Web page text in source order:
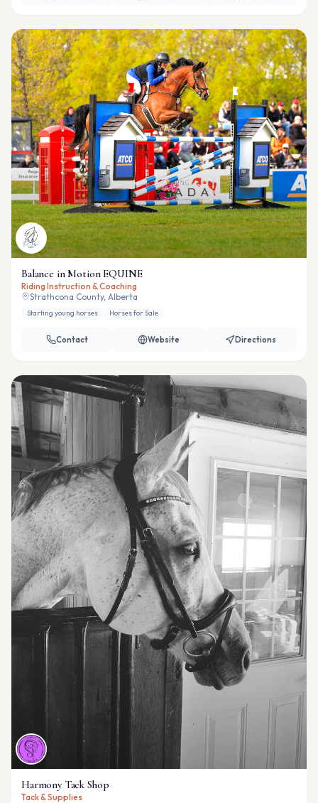
Balance in Motion EQUINE
Riding Instruction & Coaching
Strathcona County, Alberta
Starting young horses Horses for Sale
Contact Website Directions
Harmony Tack Shop
Tack & Supplies